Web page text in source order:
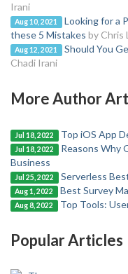
Irani
Aug 10, 2021
Looking for a
these 5 Mistakes by Chris
Aug 12, 2021 Should You
Chadi Irani
More Author
Jul 18, 2022 Top iOS App
Jul 18, 2022
Reasons Why
Business
Jul 25, 2022 Serverless
Aug 1, 2022 Best Survey
Aug 8, 2022 Top Tools:
Popular Articles